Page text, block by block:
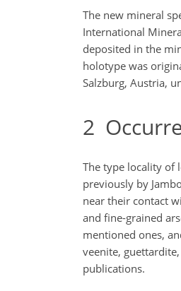
The new mineral
International
deposited in the
holotype was
Salzburg, Austria,
2
The type locality of
previously by
near their contact
and fine-grained
mentioned ones,
veenite,
publications.